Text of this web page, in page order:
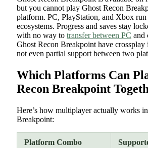
but you cannot play Ghost Recon
platform. PC, PlayStation, and Xbox run
ecosystems. Progress and saves stay
with no way to transfer between PC and
Ghost Recon Breakpoint have
not even partial support between two
Which Platforms Can
Recon Breakpoint
Here’s how multiplayer actually works
Breakpoint:
Platform Combo